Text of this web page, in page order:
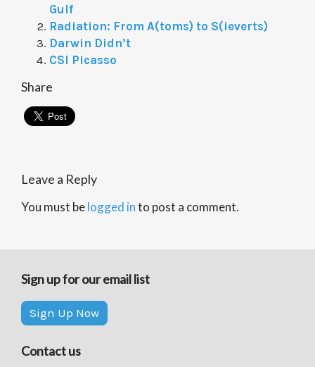
Gulf
Radiation: From A(toms) to S(ieverts)
Darwin Didn’t
CSI Picasso
Share
Leave a Reply
You must belogged into post a comment.
Sign up for our email list
Sign Up Now
Contact us